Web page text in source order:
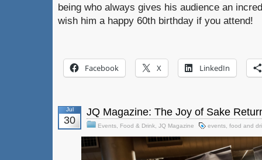
being who always gives his audience an
wish him a happy 60th birthday if you attend!
Facebook X LinkedIn
Jul
30
JQ Magazine: The Joy of Sake
Events Food & Drink JQ Magazine events food and